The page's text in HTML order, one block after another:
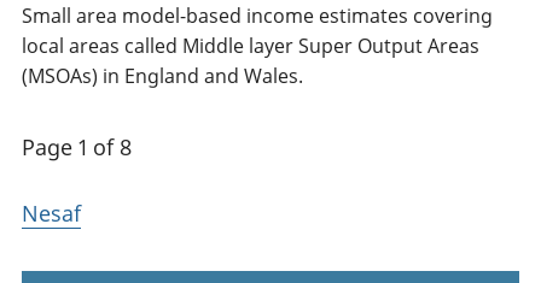
Small area model-based income estimates covering
local areas called Middle layer Super Output Areas
(MSOAs) in England and Wales.
Page 1 of 8
Nesaf